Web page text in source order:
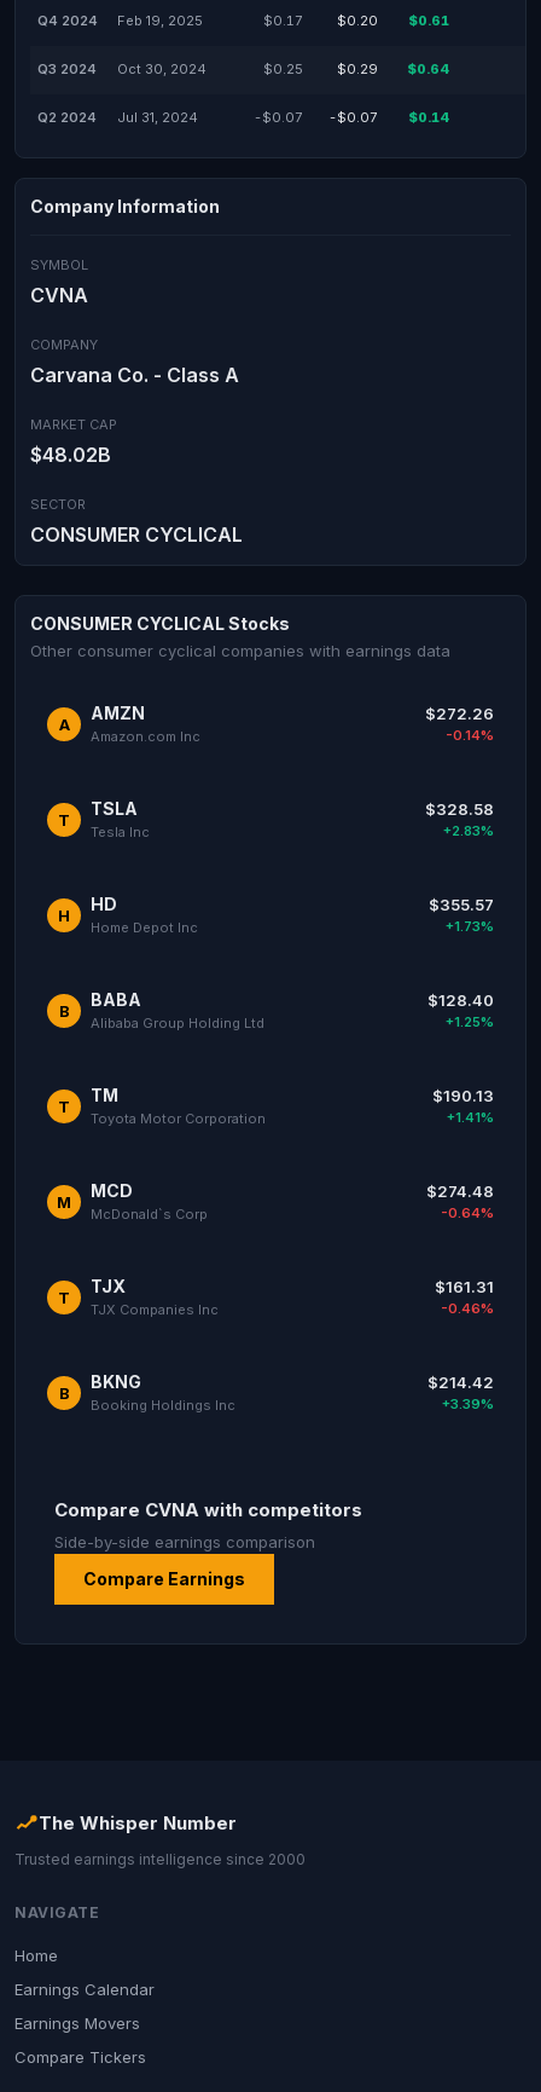
Q4 2024 Feb 19, 2025 $0.17 $0.20 $0.61
Q3 2024 Oct 30, 2024 $0.25 $0.29 $0.64
Q2 2024 Jul 31, 2024 -$0.07 -$0.07 $0.14
Company Information
SYMBOL
CVNA
COMPANY
Carvana Co. - Class A
MARKET CAP
$48.02B
SECTOR
CONSUMER CYCLICAL
CONSUMER CYCLICAL Stocks
Other consumer cyclical companies with earnings data
A
AMZN
Amazon.com Inc
$272.26
-0.14%
T
TSLA
Tesla Inc
$328.58
+2.83%
H
HD
Home Depot Inc
$355.57
+1.73%
B
BABA
Alibaba Group Holding Ltd
$128.40
+1.25%
T
TM
Toyota Motor Corporation
$190.13
+1.41%
M
MCD
McDonald`s Corp
$274.48
-0.64%
T
TJX
TJX Companies Inc
$161.31
-0.46%
B
BKNG
Booking Holdings Inc
$214.42
+3.39%
Compare CVNA with competitors
Side-by-side earnings comparison
Compare Earnings
The Whisper Number
Trusted earnings intelligence since 2000
NAVIGATE
Home
Earnings Calendar
Earnings Movers
Compare Tickers